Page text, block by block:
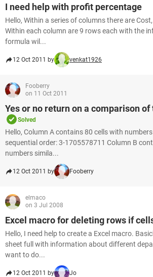
I need help with profit percentage
Hello, Within a series of columns there are
Within each column are 9 rows each with the
formula wil...
12 Oct 2011 by venkat1926
Fooberry
on 11 Oct 2011
Yes or no return on a comparison of
Solved
Hello, Column A contains 80 cells with
sequential order: 3-1705578711 Column B
numbers simila...
12 Oct 2011 by Fooberry
elmaco
on 3 Jul 2008
Excel macro for deleting rows if
Hello, I need help to create a Excel macro.
sheet full with information about different
want to do...
12 Oct 2011 by Jo